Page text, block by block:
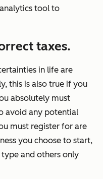
tool to
taxes.
in life are
this is also true if you
absolutely must
avoid any potential
must register for are
you choose to start,
and others only